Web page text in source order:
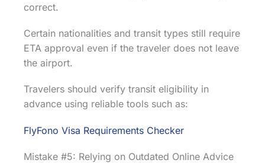
correct.
Certain nationalities and transit types still require
ETA approval even if the traveler does not leave
the airport.
Travelers should verify transit eligibility in
advance using reliable tools such as:
FlyFono Visa Requirements Checker
Mistake #5: Relying on Outdated Online Advice